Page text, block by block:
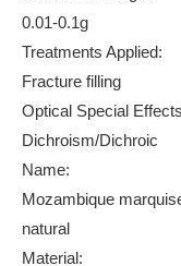
0.01-0.1g
Treatments Applied:
Fracture filling
Optical Special
Dichroism/Dichroic
Name:
Mozambique
natural
Material: